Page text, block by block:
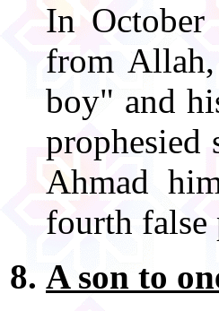
In October
from
boy" and
prophesied
Ahmad
fourth false
A son to